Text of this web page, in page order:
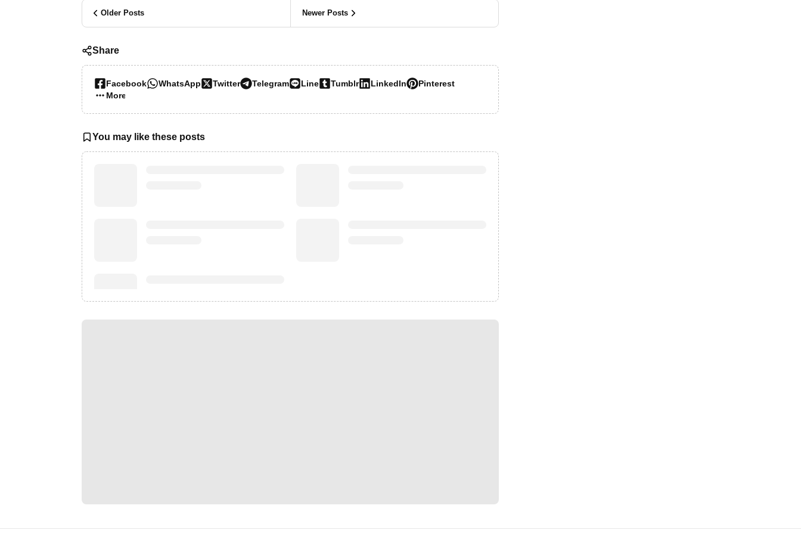
Older Posts Newer Posts
Share
Facebook WhatsApp Twitter Telegram Line Tumblr LinkedIn
Pinterest
More…
You may like these posts